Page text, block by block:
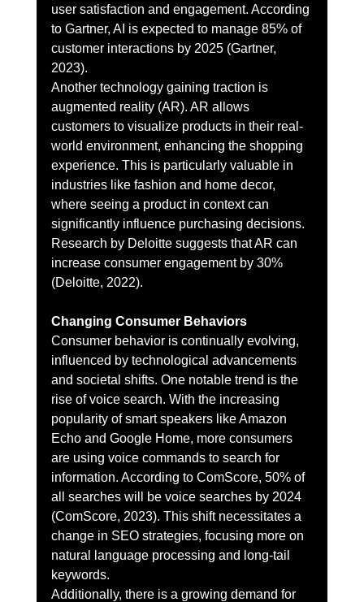
user satisfaction and engagement. According
to Gartner, AI is expected to manage 85% of
customer interactions by 2025 (Gartner,
2023).
Another technology gaining traction is
augmented reality (AR). AR allows
customers to visualize products in their real-
world environment, enhancing the shopping
experience. This is particularly valuable in
industries like fashion and home decor,
where seeing a product in context can
significantly influence purchasing decisions.
Research by Deloitte suggests that AR can
increase consumer engagement by 30%
(Deloitte, 2022).
Changing Consumer Behaviors
Consumer behavior is continually evolving,
influenced by technological advancements
and societal shifts. One notable trend is the
rise of voice search. With the increasing
popularity of smart speakers like Amazon
Echo and Google Home, more consumers
are using voice commands to search for
information. According to ComScore, 50% of
all searches will be voice searches by 2024
(ComScore, 2023). This shift necessitates a
change in SEO strategies, focusing more on
natural language processing and long-tail
keywords.
Additionally, there is a growing demand for